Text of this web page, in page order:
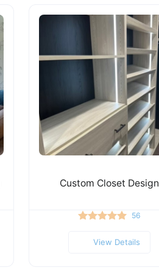
Custom Closet Design
56
View Details